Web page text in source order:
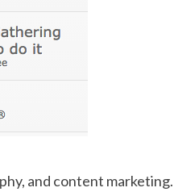
and content marketing.